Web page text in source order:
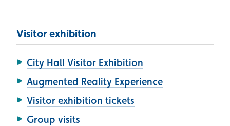
Visitor exhibition
City Hall Visitor Exhibition
Augmented Reality Experience
Visitor exhibition tickets
Group visits